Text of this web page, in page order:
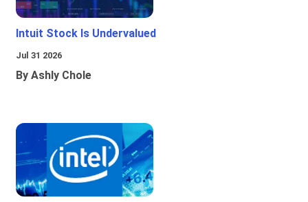
Intuit Stock Is Undervalued
Jul 31 2026
By Ashly Chole